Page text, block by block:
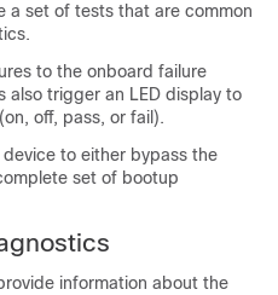
a set of tests that are common
to the onboard failure
also trigger an LED display to
off, pass, or fail).
device to either bypass the
set of bootup
information about the